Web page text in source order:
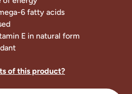
6 fatty acids
E in natural form
of this product?